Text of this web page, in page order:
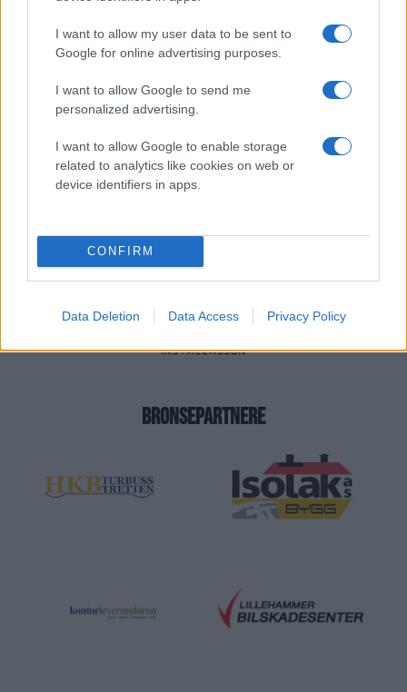
I want to allow my user data to be sent to
Google for online advertising purposes.
I want to allow Google to send me
personalized advertising.
I want to allow Google to enable storage
related to analytics like cookies on web or
device identifiers in apps.
CONFIRM
Data Deletion Data Access Privacy Policy
BRONSEPARTNERE